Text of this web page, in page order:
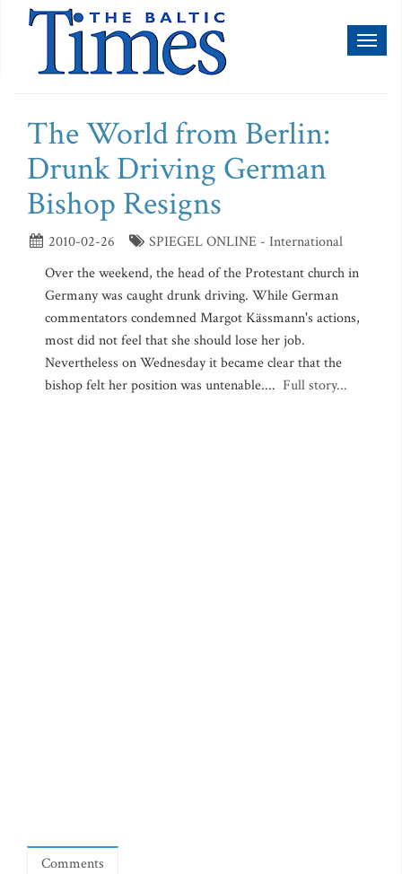
The World from Berlin:
Drunk Driving German
Bishop Resigns
2010-02-26
SPIEGEL ONLINE - International
Over the weekend, the head of the Protestant church in
Germany was caught drunk driving. While German
commentators condemned Margot Kässmann's actions,
most did not feel that she should lose her job.
Nevertheless on Wednesday it became clear that the
bishop felt her position was untenable.... Full story...
Comments